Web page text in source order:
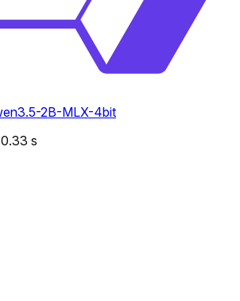
2B-MLX-4bit
0.33 s